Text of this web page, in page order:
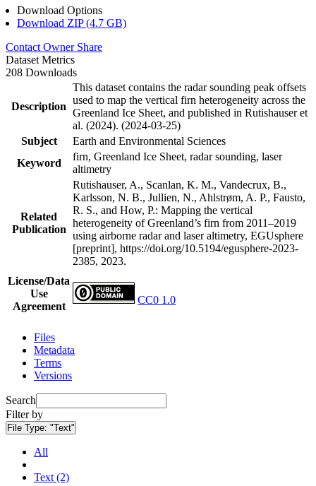
Download Options
Download ZIP (4.7 GB)
Contact Owner Share
Dataset Metrics
208 Downloads
Description
This dataset contains the radar sounding peak offsets
used to map the vertical firn heterogeneity across the
Greenland Ice Sheet, and published in Rutishauser et
al. (2024). (2024-03-25)
Subject
Earth and Environmental Sciences
Keyword
firn, Greenland Ice Sheet, radar sounding, laser
altimetry
Related
Publication
Rutishauser, A., Scanlan, K. M., Vandecrux, B.,
Karlsson, N. B., Jullien, N., Ahlstrøm, A. P., Fausto,
R. S., and How, P.: Mapping the vertical
heterogeneity of Greenland’s firn from 2011–2019
using airborne radar and laser altimetry, EGUsphere
[preprint], https://doi.org/10.5194/egusphere-2023-
2385, 2023.
License/Data
Use
Agreement
CC0 1.0
Files
Metadata
Terms
Versions
Search
Filter by
File Type: "Text"
All
Text (2)